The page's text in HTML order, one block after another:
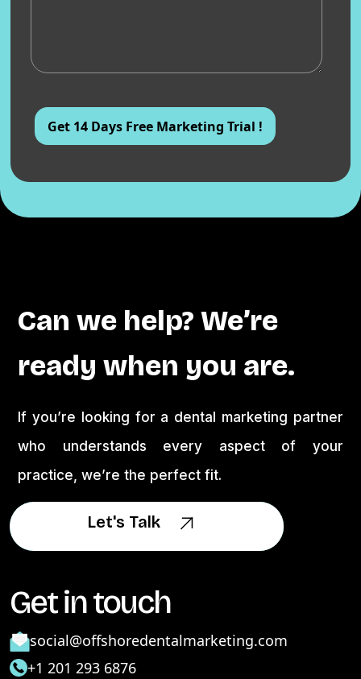
Can we help? We’re
ready when you are.
If you’re looking for a dental marketing partner
who understands every aspect of your
practice, we’re the perfect fit.
Let's Talk
Let's Talk
Get in touch
social@offshoredentalmarketing.com
+1 201 293 6876